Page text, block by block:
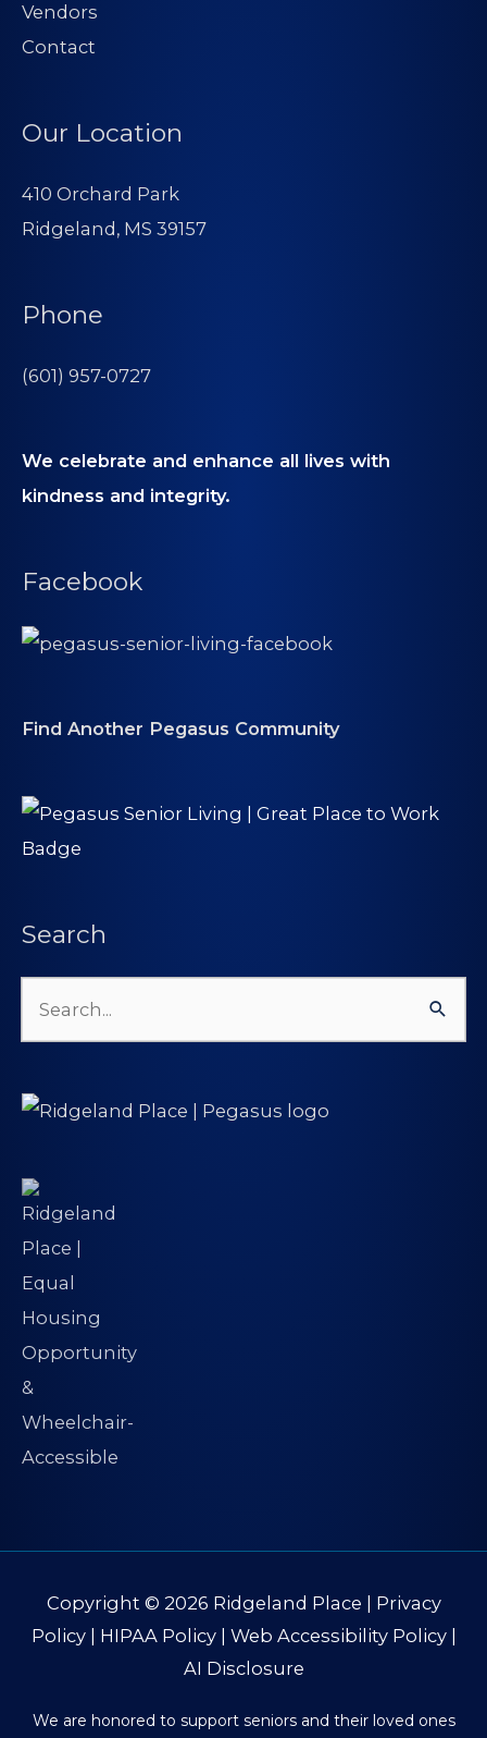
Vendors
Contact
Our Location
410 Orchard Park
Ridgeland, MS 39157
Phone
(601) 957-0727
We celebrate and enhance all lives with
kindness and integrity.
Facebook
Find Another Pegasus Community
Search
Search
for:
Copyright © 2026 Ridgeland Place
Privacy
Policy| HIPAA Policy| Web Accessibility Policy|
AI Disclosure
We are honored to support seniors and their loved ones